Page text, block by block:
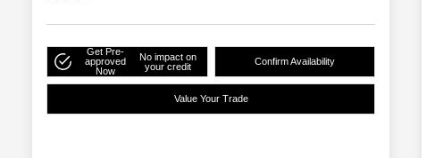
Get Pre-
approved
Now
No impact on
your credit
Confirm Availability
Value Your Trade